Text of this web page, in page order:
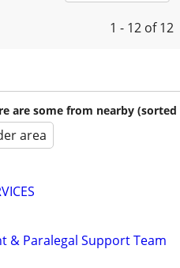
1 - 12 of 12
are some from nearby (sorted
area
& Paralegal Support Team